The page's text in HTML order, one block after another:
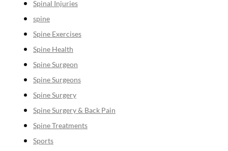
Spinal Injuries
spine
Spine Exercises
Spine Health
Spine Surgeon
Spine Surgeons
Spine Surgery
Spine Surgery & Back Pain
Spine Treatments
Sports